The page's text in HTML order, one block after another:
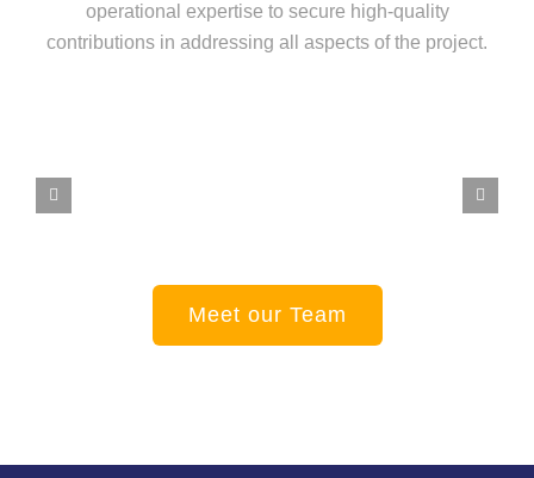
operational expertise to secure high-quality
contributions in addressing all aspects of the project.
Meet our Team